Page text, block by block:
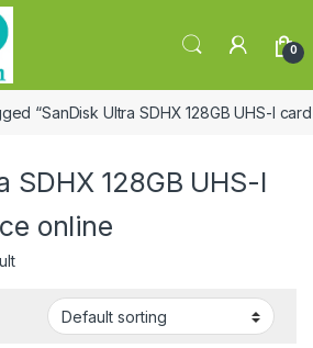
0
“SanDisk Ultra SDHX 128GB UHS-I
SDHX 128GB UHS-I
online